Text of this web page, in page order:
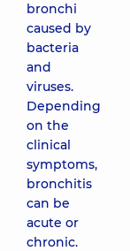
bronchi
caused by
bacteria
and
viruses.
Depending
on the
clinical
symptoms,
bronchitis
can be
acute or
chronic.